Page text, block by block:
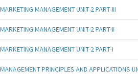
MARKETING MANAGEMENT UNIT-2 PART-III
MARKETING MANAGEMENT UNIT-2 PART-II
MARKETING MANAGEMENT UNIT-2 PART-I
MANAGEMENT PRINCIPLES AND APPLICATIONS